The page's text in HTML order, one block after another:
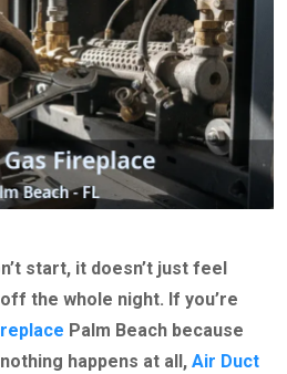
start, it doesn’t just feel
the whole night. If you’re
Palm Beach because
happens at all, Air Duct